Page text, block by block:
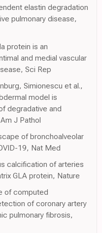
elastin degradation
pulmonary disease,
protein is an
and medial vascular
Sci Rep
Simionescu et al.,
model is
degradative and
J Pathol
of bronchoalveolar
19, Nat Med
calcification of arteries
GLA protein, Nature
of computed
of coronary artery
pulmonary fibrosis,